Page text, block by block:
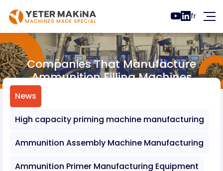
fr
Companies That Manufacture
Ammunition Filling Machines
News
News
High capacity priming machine manufacturing
Ammunition Assembly Machine Manufacturing
Ammunition Primer Manufacturing Equipment